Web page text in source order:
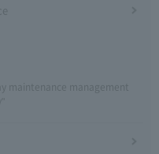
maintenance management